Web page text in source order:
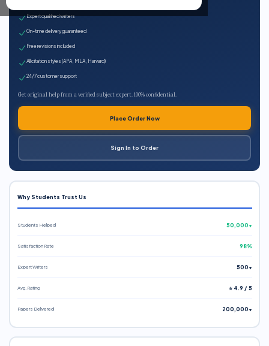
Expert qualified writers
On-time delivery guaranteed
Free revisions included
All citation styles (APA, MLA, Harvard)
24/7 customer support
Get original help from a verified subject expert. 100% confidential.
Place Order Now
Sign In to Order
Why Students Trust Us
Students Helped 50,000+
Satisfaction Rate 98%
Expert Writers 500+
Avg. Rating ⭐ 4.9 / 5
Papers Delivered 200,000+